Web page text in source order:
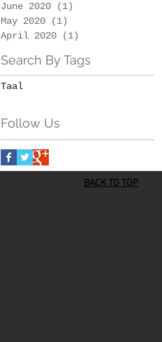
June 2020
(1)
May 2020
(1)
April 2020
(1)
Search By Tags
Taal
Follow Us
BACK TO TOP